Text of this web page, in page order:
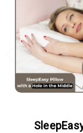
CNH Pillow
Posted by
The pillow
foam,
comfort for
on the ear,